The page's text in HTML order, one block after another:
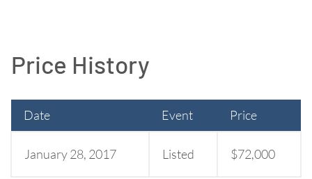
Price History
Date Event Price
January 28, 2017 Listed $72,000